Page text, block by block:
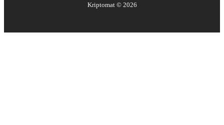
Kriptomat © 2026